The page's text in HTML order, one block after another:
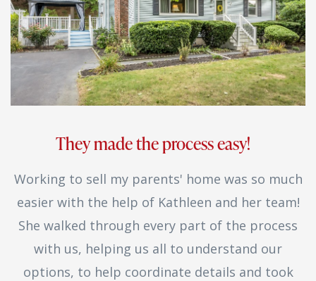
They made the process easy!
Working to sell my parents' home was so much
easier with the help of Kathleen and her team!
She walked through every part of the process
with us, helping us all to understand our
options, to help coordinate details and took